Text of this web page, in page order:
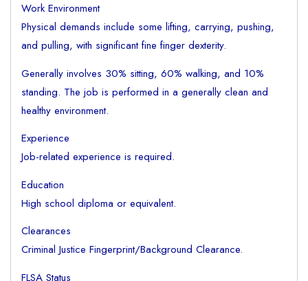
Work Environment
Physical demands include some lifting, carrying, pushing,
and pulling, with significant fine finger dexterity.
Generally involves 30% sitting, 60% walking, and 10%
standing. The job is performed in a generally clean and
healthy environment.
Experience
Job-related experience is required.
Education
High school diploma or equivalent.
Clearances
Criminal Justice Fingerprint/Background Clearance.
FLSA Status